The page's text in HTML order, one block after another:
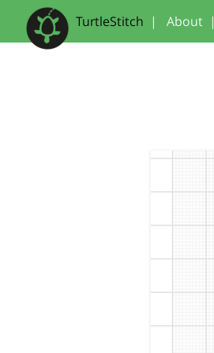
TurtleStitch | About |